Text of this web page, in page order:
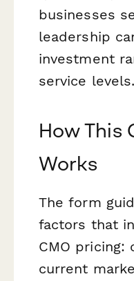
businesses
leadership
investment
service levels.
How This
Works
The form
factors that
CMO pricing:
current